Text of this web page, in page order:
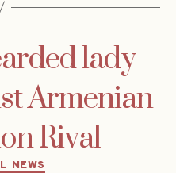
lady
Armenian
Rival
NEWS